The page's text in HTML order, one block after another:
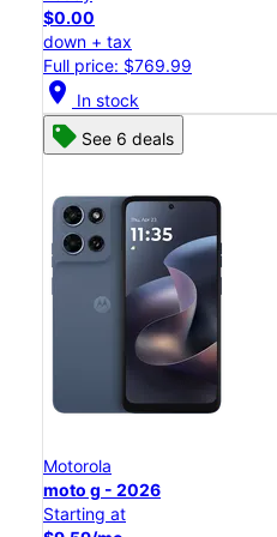
$0.00
down + tax
Full price: $769.99
location_on In stock
See 6 deals
Motorola
moto g - 2026
Starting at